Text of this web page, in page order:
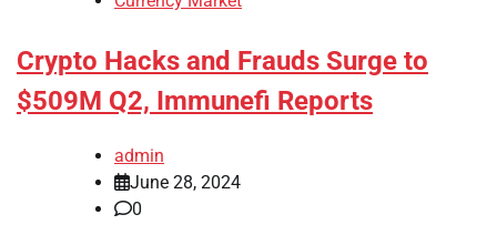
Crypto Hacks and Frauds Surge to
$509M Q2, Immunefi Reports
admin
June 28, 2024
0